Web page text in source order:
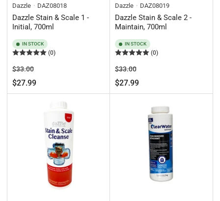
Dazzle DAZ08018
Dazzle Stain & Scale 1 -
Initial, 700ml
IN STOCK
(0)
Regular
price
$33.00Sale
price
$27.99
Dazzle DAZ08019
Dazzle Stain & Scale 2 -
Maintain, 700ml
IN STOCK
(0)
Regular
price
$33.00Sale
price
$27.99